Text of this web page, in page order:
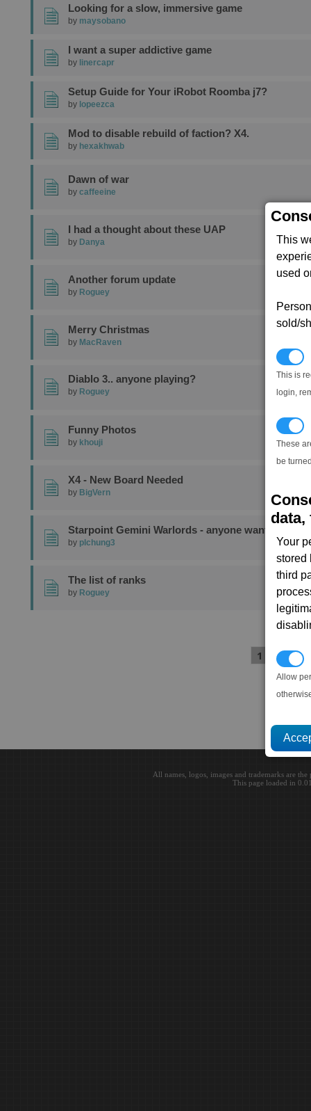
This
used
sold/
This is
login,
These
be
data,
Your
stored
third
Allow
Looking for a slow, immersive game
by maysobano
I want a super addictive game
by linercapr
Setup Guide for Your iRobot Roomba j7?
by lopeezca
Mod to disable rebuild of faction? X4.
by hexakhwab
Dawn of war
by caffeeine
I had a thought about these UAP
by Danya
Another forum update
by Roguey
Merry Christmas
by MacRaven
Diablo 3.. anyone playing?
by Roguey
Funny Photos
by khouji
X4 - New Board Needed
by BigVern
Starpoint Gemini Warlords - anyone wants to try?
by plchung3
The list of ranks
by Roguey
1 2
All names, logos, images and trademarks are
This page loaded in